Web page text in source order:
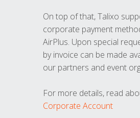
On top of that, Talixo
corporate payment
AirPlus. Upon special
by invoice can be made
our partners and event
For more details, read
Corporate Account